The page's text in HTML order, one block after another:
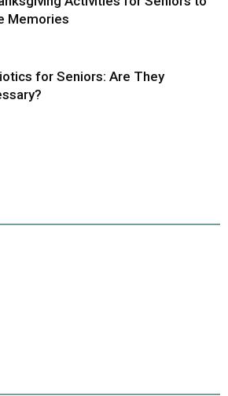
Memories
for Seniors: Are They